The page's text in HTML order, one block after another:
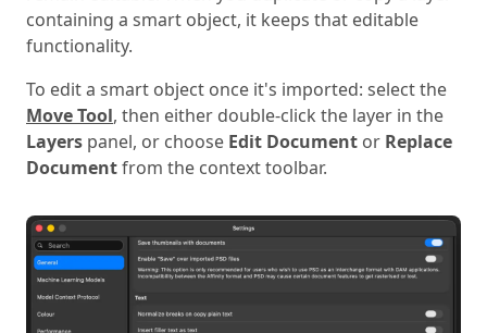
containing a smart object, it keeps that editable
functionality.
To edit a smart object once it's imported: select the
Move Tool, then either double-click the layer in the
Layers panel, or choose Edit Document or Replace
Documentfrom the context toolbar.